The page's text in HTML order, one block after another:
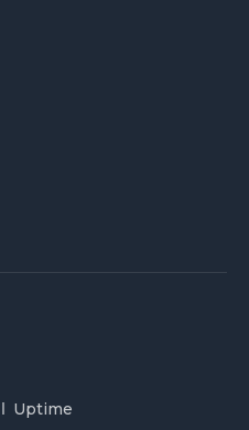
Uptime